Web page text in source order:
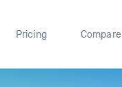
Pricing Compare